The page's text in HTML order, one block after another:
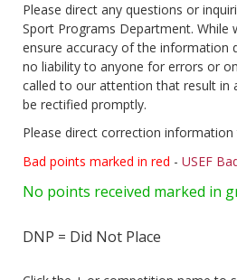
Please direct any questions or
Sport Programs Department. While
ensure accuracy of the information
no liability to anyone for errors or
called to our attention that result in
be rectified promptly.
Please direct correction information
Bad points marked in red - USEF
No points received marked in
DNP = Did Not Place